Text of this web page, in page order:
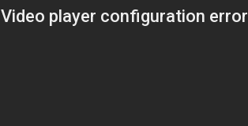
Video player configuration error